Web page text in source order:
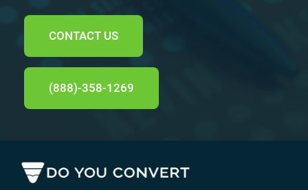
CONTACT US
(888)-358-1269